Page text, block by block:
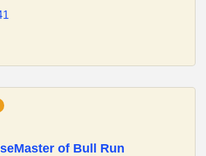
of Bull Run